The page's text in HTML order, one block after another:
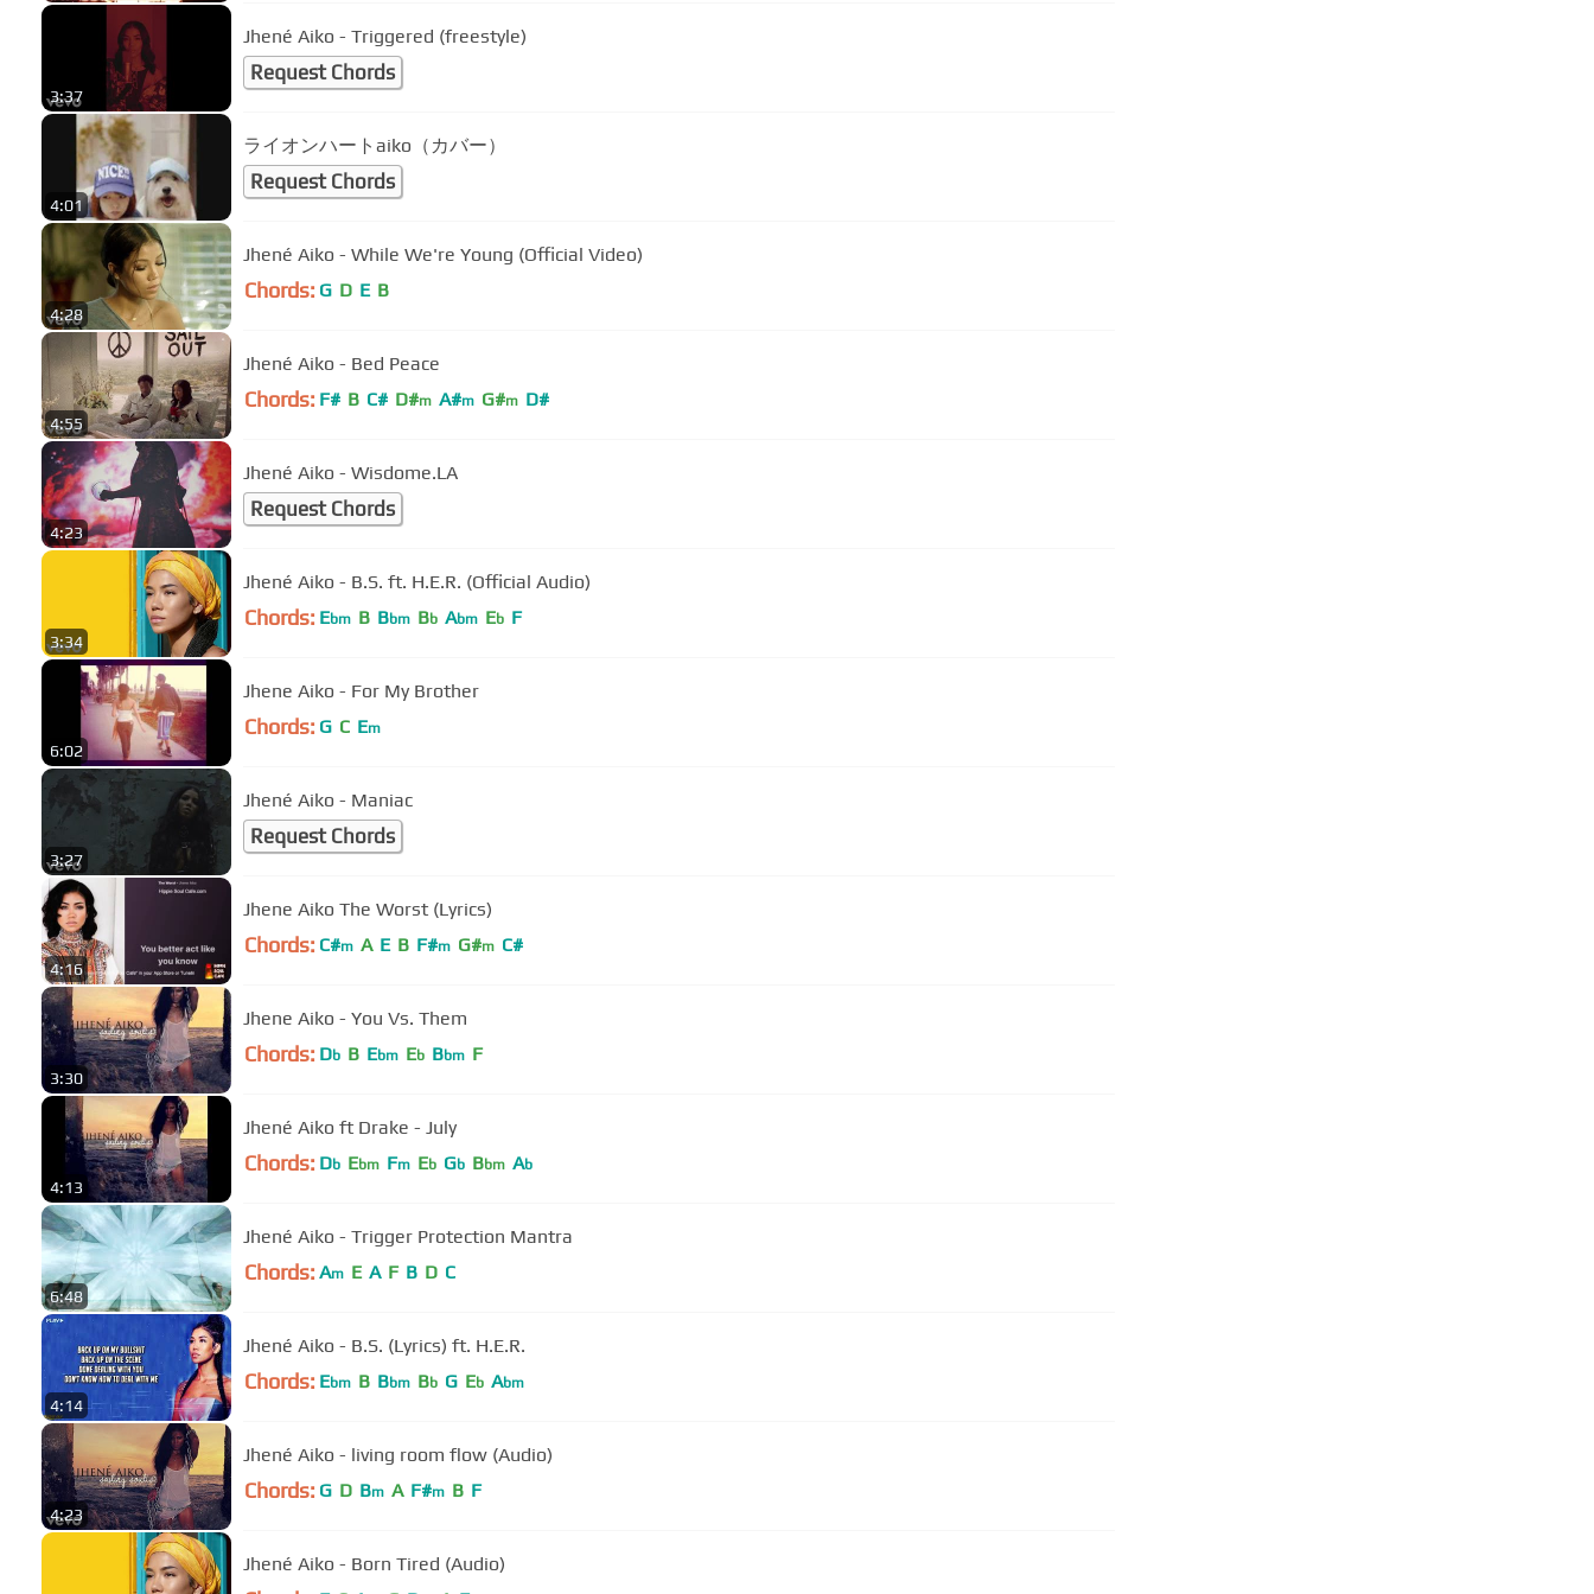
3:37
Jhené Aiko - Triggered (freestyle)
Request Chords
4:01
ライオンハートaiko（カバー）
Request Chords
4:28
Jhené Aiko - While We're Young (Official Video)
Chords: G D E B
4:55
Jhené Aiko - Bed Peace
Chords: F# B C# D#m A#m G#m D#
4:23
Jhené Aiko - Wisdome.LA
Request Chords
3:34
Jhené Aiko - B.S. ft. H.E.R. (Official Audio)
Chords: Ebm B Bbm Bb Abm Eb F
6:02
Jhene Aiko - For My Brother
Chords: G C Em
3:27
Jhené Aiko - Maniac
Request Chords
4:16
Jhene Aiko The Worst (Lyrics)
Chords: C#m A E B F#m G#m C#
3:30
Jhene Aiko - You Vs. Them
Chords: Db B Ebm Eb Bbm F
4:13
Jhené Aiko ft Drake - July
Chords: Db Ebm Fm Eb Gb Bbm Ab
6:48
Jhené Aiko - Trigger Protection Mantra
Chords: Am E A F B D C
4:14
Jhené Aiko - B.S. (Lyrics) ft. H.E.R.
Chords: Ebm B Bbm Bb G Eb Abm
4:23
Jhené Aiko - living room flow (Audio)
Chords: G D Bm A F#m B F
Jhené Aiko - Born Tired (Audio)